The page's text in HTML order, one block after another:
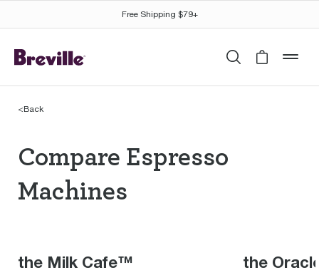
Free Shipping $79+
SearchCart is
<Back
Compare Espresso
Compare Espresso
Machines
the Milk Cafe™ the